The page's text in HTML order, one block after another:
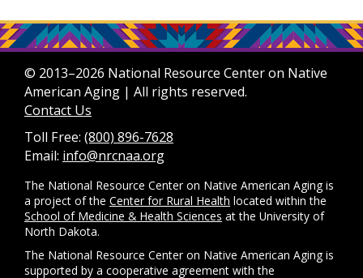
© 2013–2026 National Resource Center on Native
American Aging | All rights reserved.
Contact Us
Toll Free: (800) 896-7628
Email: info@nrcnaa.org
The National Resource Center on Native American Aging is
a project of the Center for Rural Health located within the
School of Medicine & Health Sciences at the University of
North Dakota.
The National Resource Center on Native American Aging is
supported by a cooperative agreement with the